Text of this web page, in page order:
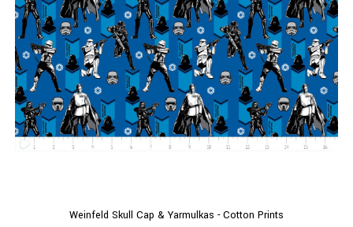
Weinfeld Skull Cap & Yarmulkas - Cotton Prints